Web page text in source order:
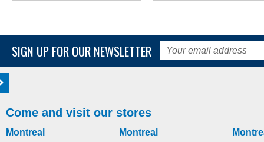
SIGN UP FOR OUR NEWSLETTER
Come and visit our stores
Montreal Montreal